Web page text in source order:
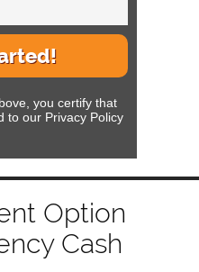
you certify that
to our Privacy Policy
Option
Cash